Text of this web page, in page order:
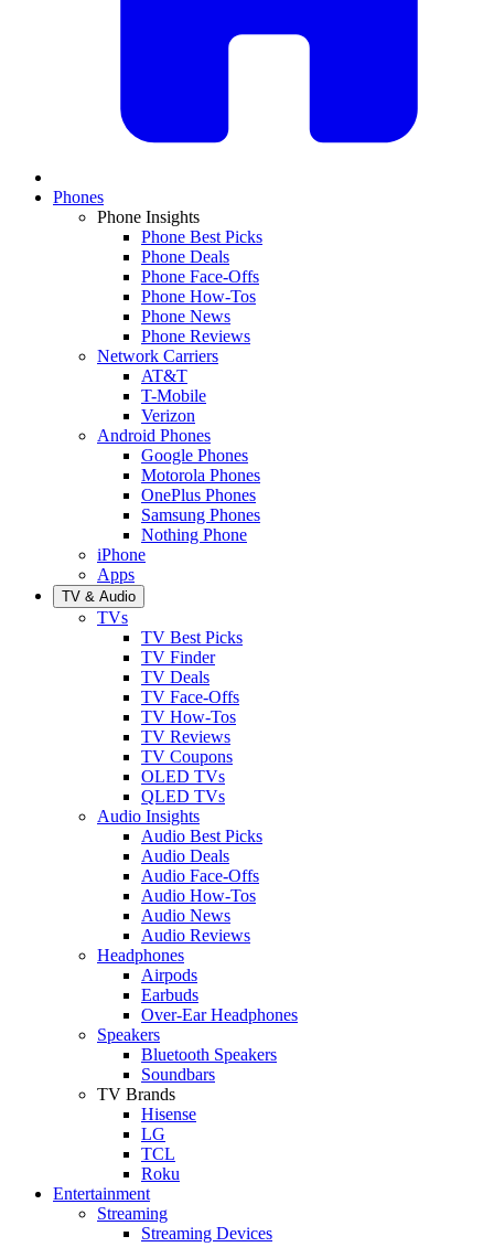
Phones
Phone Insights
Phone Best Picks
Phone Deals
Phone Face-Offs
Phone How-Tos
Phone News
Phone Reviews
Network Carriers
AT&T
T-Mobile
Verizon
Android Phones
Google Phones
Motorola Phones
OnePlus Phones
Samsung Phones
Nothing Phone
iPhone
Apps
TV & Audio
TVs
TV Best Picks
TV Finder
TV Deals
TV Face-Offs
TV How-Tos
TV Reviews
TV Coupons
OLED TVs
QLED TVs
Audio Insights
Audio Best Picks
Audio Deals
Audio Face-Offs
Audio How-Tos
Audio News
Audio Reviews
Headphones
Airpods
Earbuds
Over-Ear Headphones
Speakers
Bluetooth Speakers
Soundbars
TV Brands
Hisense
LG
TCL
Roku
Entertainment
Streaming
Streaming Devices